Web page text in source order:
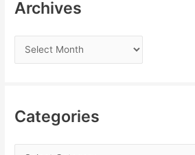
Archives
Categories